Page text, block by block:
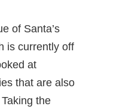
of Santa’s
is currently off
at
that are also
the